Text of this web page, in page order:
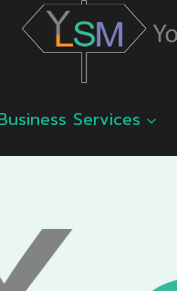
Services